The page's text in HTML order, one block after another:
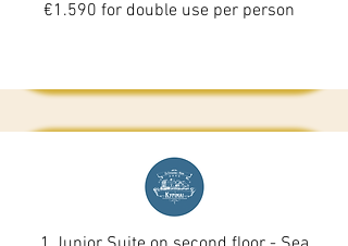
€1.590 for double use per person